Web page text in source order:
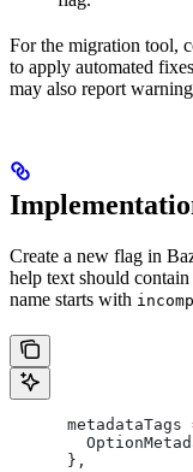
For the migration tool,
to apply automated
may also report
Create a new flag in
help text should
name starts with
      metadataTags
      },